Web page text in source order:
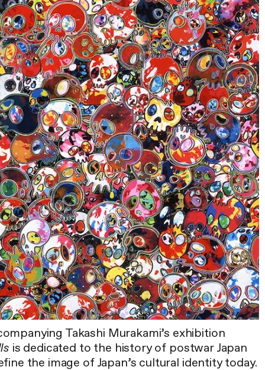
Takashi Murakami’s exhibition
is dedicated to the history of postwar Japan
the image of Japan’s cultural identity today.